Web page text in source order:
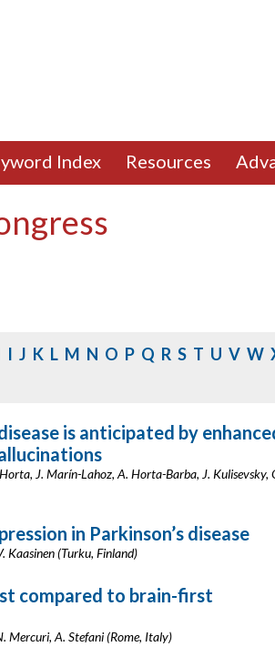
Index Resources
I J K L M N O P Q R S T U V W
is anticipated by
J. Marín-Lahoz, A. Horta-Barba, J. Kulisevsky,
in Parkinson’s disease
Kaasinen (Turku, Finland)
compared to brain-first
Mercuri, A. Stefani (Rome, Italy)